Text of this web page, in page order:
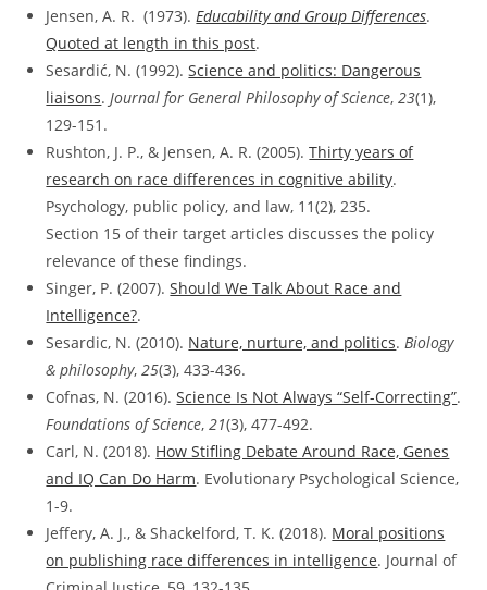
Jensen, A. R. (1973).Educability and Group Differences.
Quoted at length in this post.
Sesardić, N. (1992).Science and politics: Dangerous
liaisons.Journal for General Philosophy of Science,23(1),
129-151.
Rushton, J. P., & Jensen, A. R. (2005).Thirty years of
research on race differences in cognitive ability.
Psychology, public policy, and law, 11(2), 235.
Section 15 of their target articles discusses the policy
relevance of these findings.
Singer, P. (2007).Should We Talk About Race and
Intelligence?.
Sesardic, N. (2010). Nature, nurture, and politics.Biology
& philosophy,25(3), 433-436.
Cofnas, N. (2016).Science Is Not Always “Self-Correcting”.
Foundations of Science,21(3), 477-492.
Carl, N. (2018). How Stifling Debate Around Race, Genes
and IQ Can Do Harm. Evolutionary Psychological Science,
1-9.
Jeffery, A. J., & Shackelford, T. K. (2018). Moral positions
on publishing race differences in intelligence. Journal of